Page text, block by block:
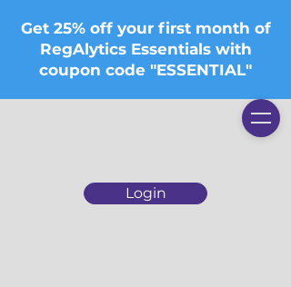
Login
Get 25% off your first month of
RegAlytics Essentials with
coupon code "ESSENTIAL"